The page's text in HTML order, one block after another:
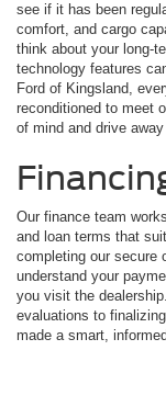
see if it has been
comfort, and cargo
think about your long-
technology features
Ford of Kingsland,
reconditioned to meet
of mind and drive
Our finance team
and loan terms that
completing our secure
understand your
you visit the
evaluations to
made a smart,